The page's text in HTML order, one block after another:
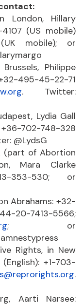
London, Hillary
(US mobile)
mobile); or
Philippe
495-45-22-71
. Twitter:
Lydia Gall
702-748-328
@LydsG
(part of Abortion
Mara Clarke
353-530; or
Abrahams: +32-
7413-5566;
; or
Rights, in New
+1-703-
.
Aarti Narsee: